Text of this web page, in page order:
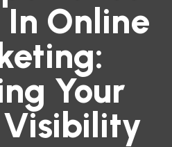
In Online
Your